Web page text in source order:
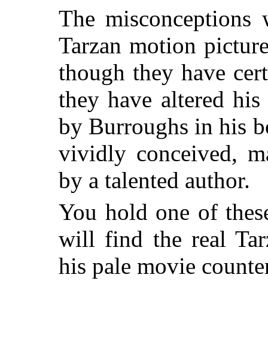
The
Tarzan motion
though they have
they have altered
by Burroughs in his
vividly conceived,
by a talented author.
You hold one of
will find the real
his pale movie